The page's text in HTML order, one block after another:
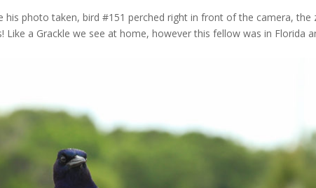
his photo taken, bird #151 perched right in front of the camera,
a Grackle we see at home, however this fellow was in Florida